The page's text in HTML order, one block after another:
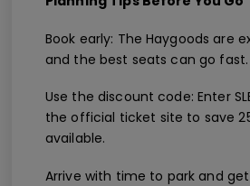
Book early: The Haygoods are
and the best seats can go fast.
Use the discount code: Enter
the official ticket site to save
available.
Arrive with time to park and